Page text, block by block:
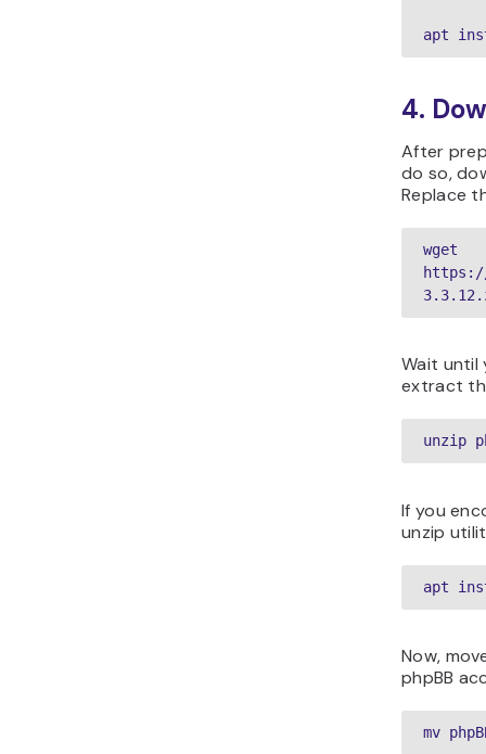
apt
4.
After
do so,
Replace
wget
https://
Wait until
extract
unzip
If you
unzip
apt
Now,
phpBB
mv